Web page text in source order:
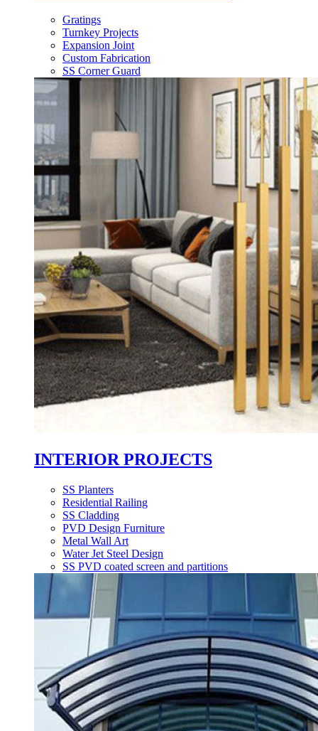
Gratings
Turnkey Projects
Expansion Joint
Custom Fabrication
SS Corner Guard
INTERIOR PROJECTS
SS Planters
Residential Railing
SS Cladding
PVD Design Furniture
Metal Wall Art
Water Jet Steel Design
SS PVD coated screen and partitions